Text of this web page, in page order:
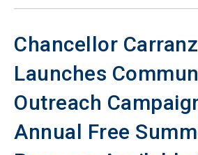
Chancellor
Launches
Outreach
Annual Free